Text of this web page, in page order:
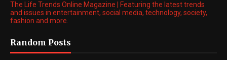
The Life Trends Online Magazine | Featuring the latest trends
and issues in entertainment, social media, technology, society,
fashion and more.
Random Posts